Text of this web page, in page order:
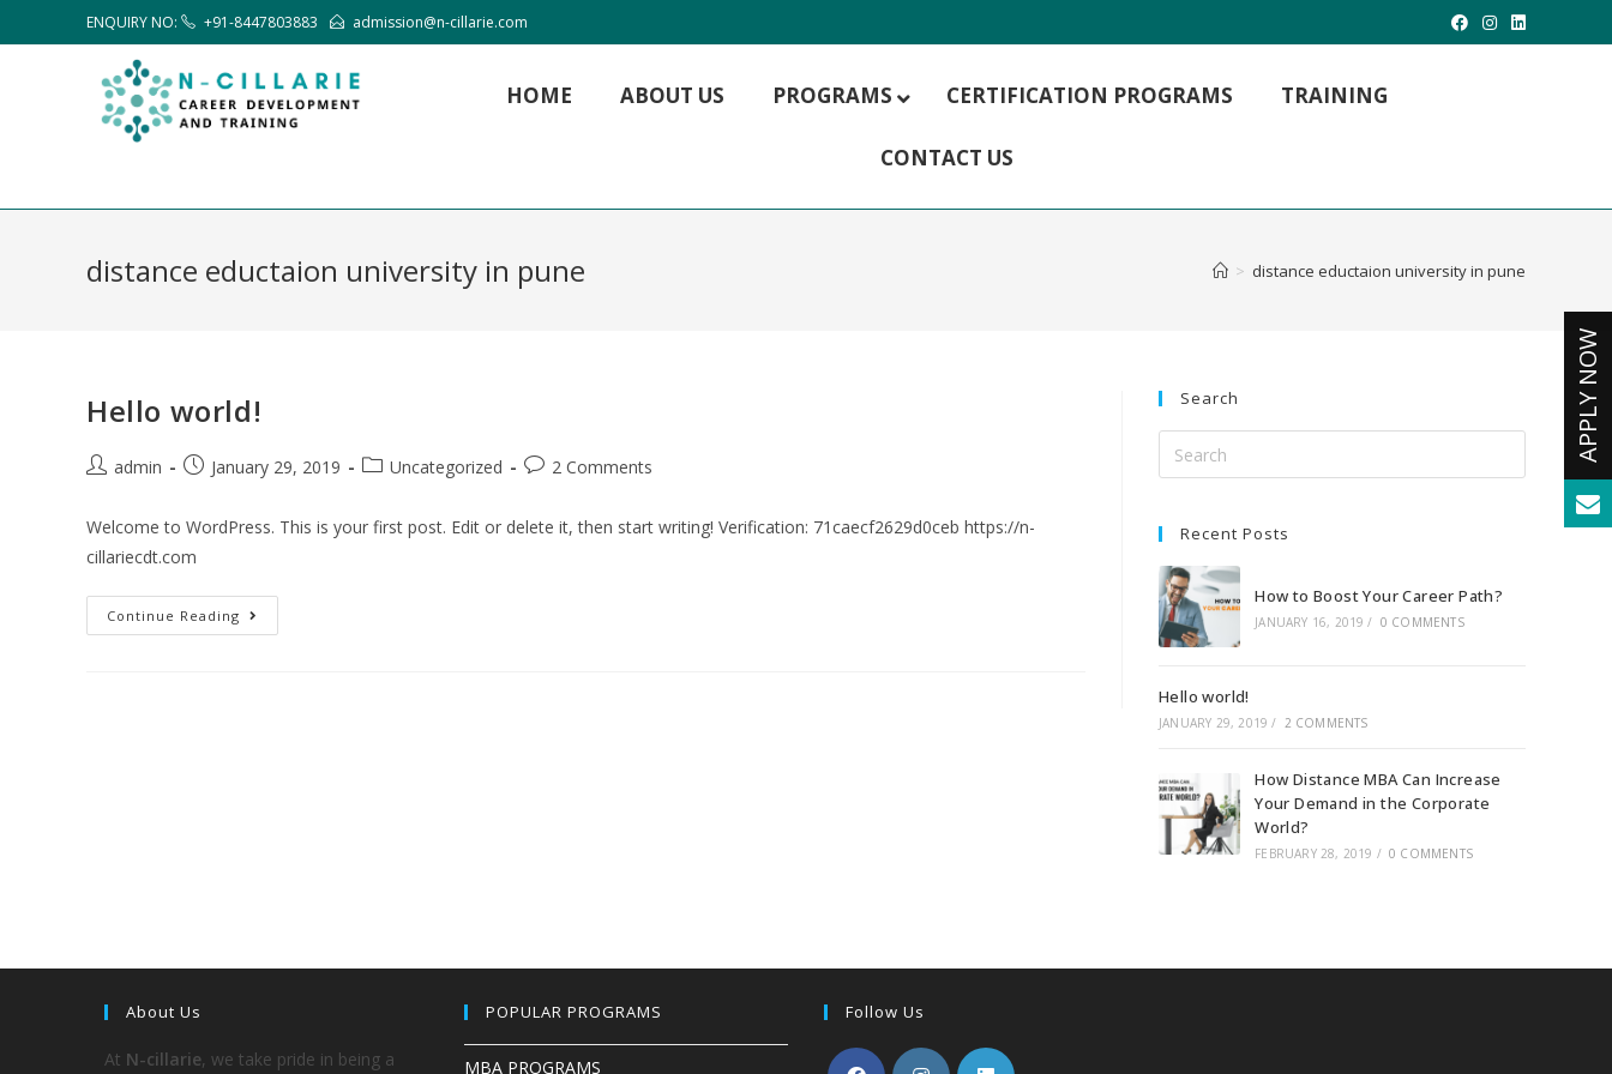
ENQUIRY NO: +91-8447803883 admission@n-cillarie.com
HOME ABOUT US PROGRAMS
MBA Hospitality Management
MBA Project Management
MCA -Masters in Computer Applications
CERTIFICATION PROGRAMS TRAINING
CONTACT US
distance eductaion university in pune > distance eductaion university in pune
Hello world!
admin January 29, 2019 Uncategorized 2 Comments
Welcome to WordPress. This is your first post. Edit or delete it, then start writing! Verification: 71caecf2629d0ceb https://n-
cillariecdt.com
Continue Reading
Search
Recent Posts
How to Boost Your Career Path?
JANUARY 16, 2019 / 0 COMMENTS
Hello world!
JANUARY 29, 2019 / 2 COMMENTS
How Distance MBA Can Increase
Your Demand in the Corporate
World?
FEBRUARY 28, 2019 / 0 COMMENTS
About Us
At N-cillarie, we take pride in being a
POPULAR PROGRAMS
MBA PROGRAMS
Follow Us